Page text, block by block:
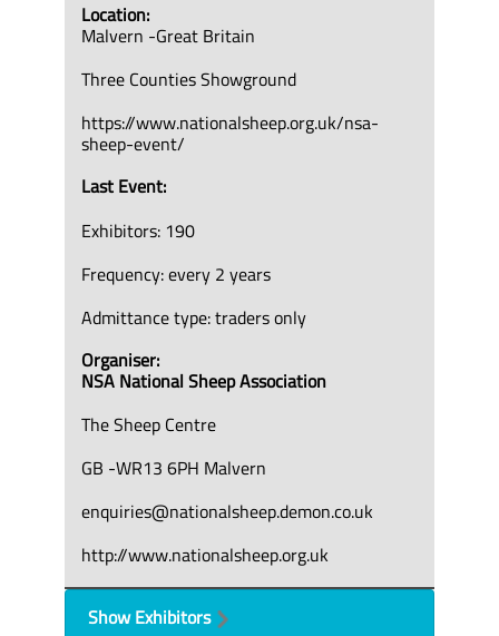
Location:
Malvern -Great Britain
Three Counties Showground
https://www.nationalsheep.org.uk/nsa-
sheep-event/
Last Event:
Exhibitors: 190
Frequency: every 2 years
Admittance type: traders only
Organiser:
NSA National Sheep Association
The Sheep Centre
GB -WR13 6PH Malvern
enquiries@nationalsheep.demon.co.uk
http://www.nationalsheep.org.uk
Show Exhibitors